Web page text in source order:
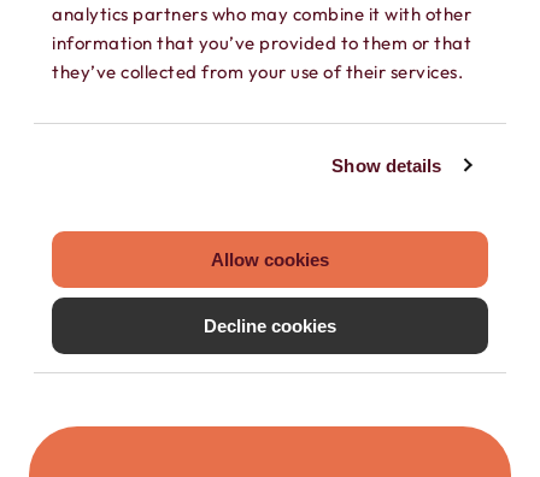
analytics partners who may combine it with other
information that you’ve provided to them or that
they’ve collected from your use of their services.
Show details
Allow cookies
Decline cookies
SEPARATE CONTACTS
Load existing contacts from your device
that are only accessible within your
Hushed account.